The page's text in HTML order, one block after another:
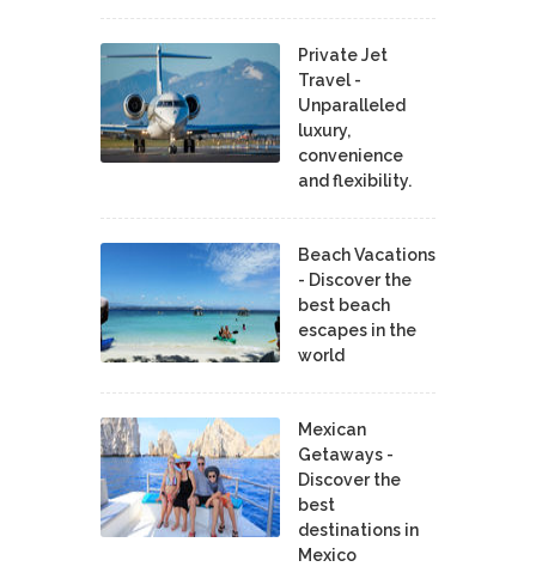
Private Jet
Travel -
Unparalleled
luxury,
convenience
and flexibility.
Beach Vacations
- Discover the
best beach
escapes in the
world
Mexican
Getaways -
Discover the
best
destinations in
Mexico